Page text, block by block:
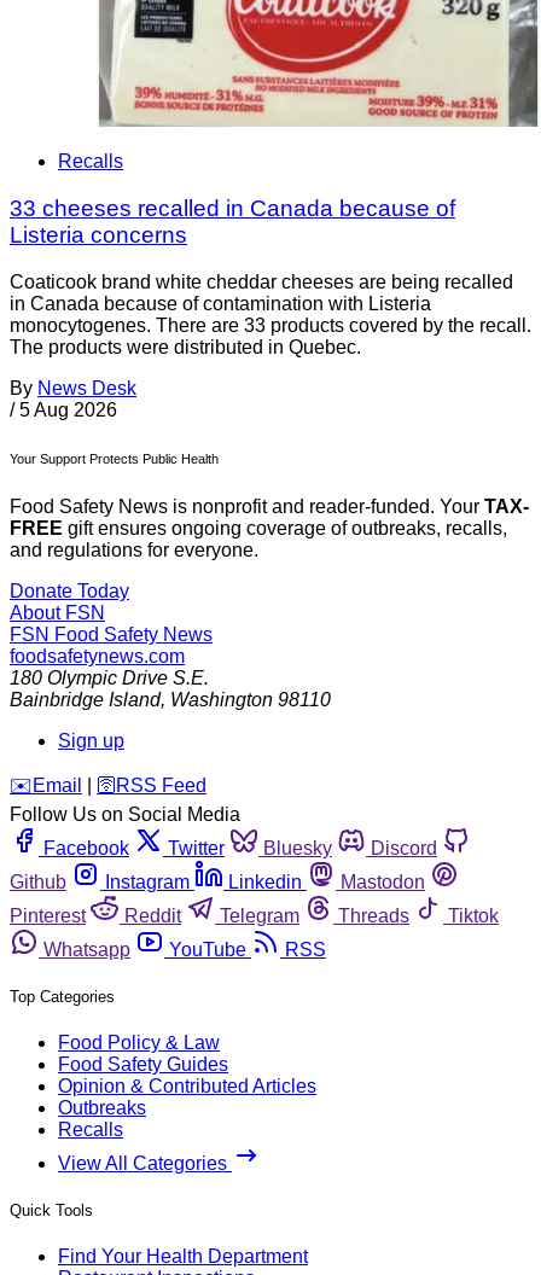
Recalls
33 cheeses recalled in Canada because of
Listeria concerns
Coaticook brand white cheddar cheeses are being recalled
in Canada because of contamination with Listeria
monocytogenes. There are 33 products covered by the recall.
The products were distributed in Quebec.
By News Desk
/ 5 Aug 2026
Your Support Protects Public Health
Food Safety News is nonprofit and reader-funded. Your TAX-
FREE gift ensures ongoing coverage of outbreaks, recalls,
and regulations for everyone.
Donate Today
About FSN
FSN Food Safety News
foodsafetynews.com
180 Olympic Drive S.E.
Bainbridge Island, Washington 98110
Sign up
️✉️ Email 🛜 RSS Feed
Follow Us on Social Media
Facebook
Twitter Bluesky
Discord
Github
Instagram Linkedin
Mastodon
Pinterest
Reddit Telegram Threads
Tiktok
Whatsapp
YouTube RSS
Top Categories
Food Policy & Law
Food Safety Guides
Opinion & Contributed Articles
Outbreaks
Recalls
View All Categories
Quick Tools
Find Your Health Department